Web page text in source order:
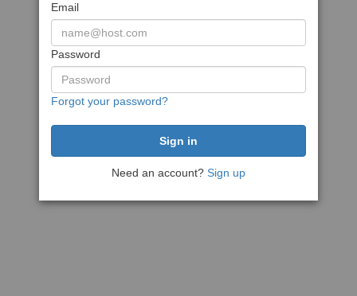
Email
Password
Forgot your password?
Need an account? Sign up